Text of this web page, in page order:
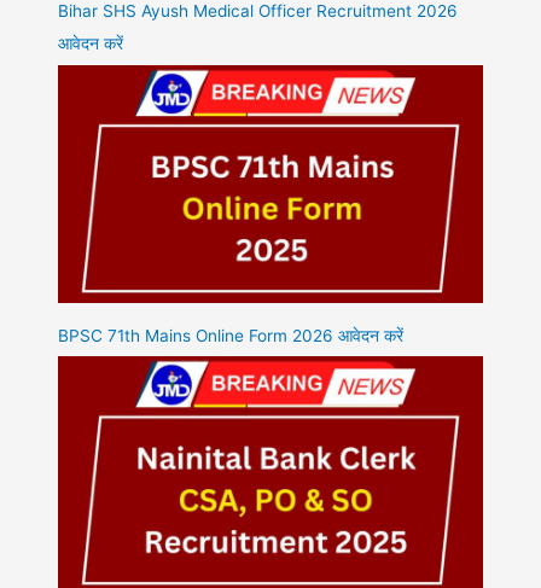
Bihar SHS Ayush Medical Officer Recruitment 2026
आवेदन करें
BPSC 71th Mains Online Form 2026 आवेदन करें